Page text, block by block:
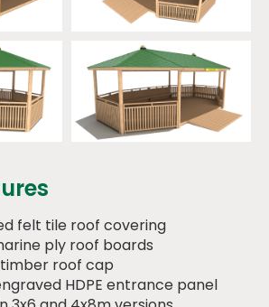
felt tile roof covering
ply roof boards
timber roof cap
HDPE entrance panel